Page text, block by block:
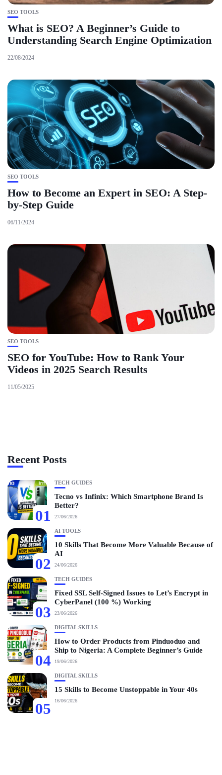
SEO TOOLS
What is SEO? A Beginner’s Guide to
Understanding Search Engine Optimization
22/08/2024
SEO TOOLS
How to Become an Expert in SEO: A Step-
by-Step Guide
06/11/2024
SEO TOOLS
SEO for YouTube: How to Rank Your
Videos in 2025 Search Results
11/05/2025
Recent Posts
01
TECH GUIDES
Tecno vs Infinix: Which Smartphone Brand Is
Better?
27/06/2026
02
AI TOOLS
10 Skills That Become More Valuable Because of
AI
24/06/2026
03
TECH GUIDES
Fixed SSL Self-Signed Issues to Let’s Encrypt in
CyberPanel (100 %) Working
23/06/2026
04
DIGITAL SKILLS
How to Order Products from Pinduoduo and
Ship to Nigeria: A Complete Beginner’s Guide
19/06/2026
05
DIGITAL SKILLS
15 Skills to Become Unstoppable in Your 40s
16/06/2026